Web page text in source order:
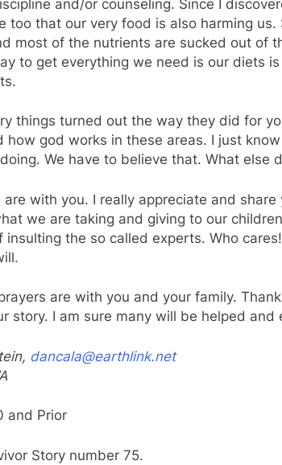
and/or counseling. Since I
too that our very food is also harming
most of the nutrients are sucked out of
to get everything we need is our diets
things turned out the way they did for
how god works in these areas. I just
We have to believe that. What else
are with you. I really appreciate and
we are taking and giving to our
insulting the so called experts. Who
are with you and your family.
story. I am sure many will be helped
dancala@earthlink.net
and Prior
Story number 75.